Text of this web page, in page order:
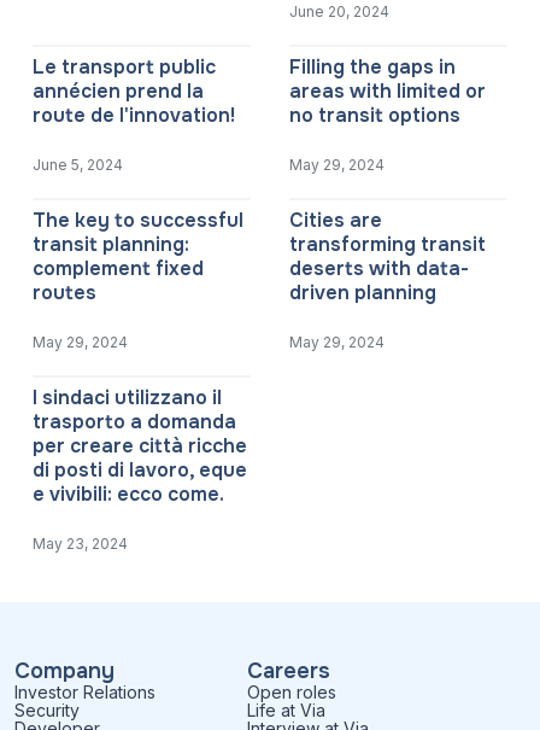
June 20, 2024
Le transport public
annécien prend la
route de l'innovation!
June 5, 2024
Filling the gaps in
areas with limited or
no transit options
May 29, 2024
The key to successful
transit planning:
complement fixed
routes
May 29, 2024
Cities are
transforming transit
deserts with data-
driven planning
May 29, 2024
I sindaci utilizzano il
trasporto a domanda
per creare città ricche
di posti di lavoro, eque
e vivibili: ecco come.
May 23, 2024
Company
Investor Relations
Security
Careers
Open roles
Life at Via